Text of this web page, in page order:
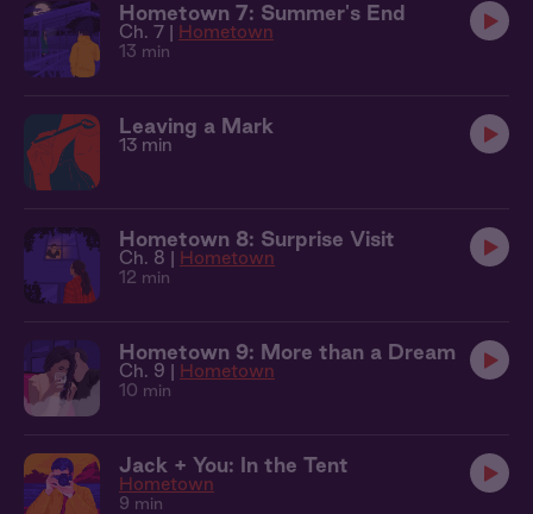
Hometown 7: Summer's End
Ch. 7 | Hometown
13 min
Leaving a Mark
13 min
Hometown 8: Surprise Visit
Ch. 8 | Hometown
12 min
Hometown 9: More than a Dream
Ch. 9 | Hometown
10 min
Jack + You: In the Tent
Hometown
9 min